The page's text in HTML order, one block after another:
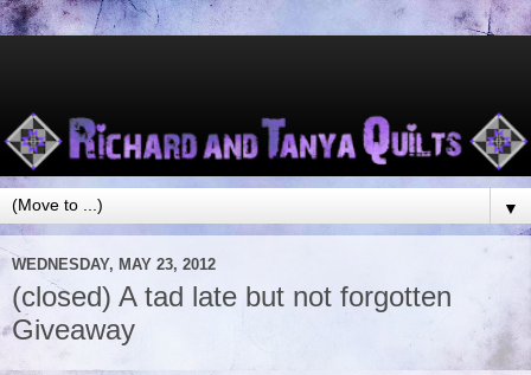
▼
WEDNESDAY, MAY 23, 2012
(closed) A tad late but not forgotten
Giveaway